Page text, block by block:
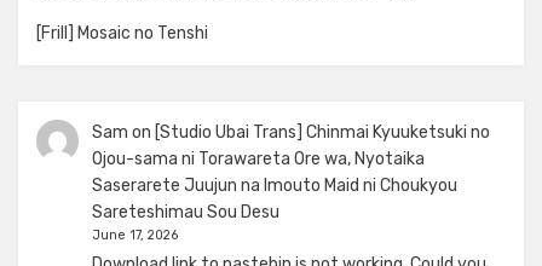
[Frill] Mosaic no Tenshi
Sam on [Studio Ubai Trans] Chinmai Kyuuketsuki no
Ojou-sama ni Torawareta Ore wa, Nyotaika
Saserarete Juujun na Imouto Maid ni Choukyou
Sareteshimau Sou Desu
June 17, 2026